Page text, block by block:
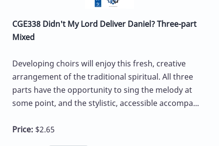
CGE338 Didn't My Lord Deliver Daniel? Three-part
Mixed
Developing choirs will enjoy this fresh, creative
arrangement of the traditional spiritual. All three
parts have the opportunity to sing the melody at
some point, and the stylistic, accessible accompa...
Price: $2.65